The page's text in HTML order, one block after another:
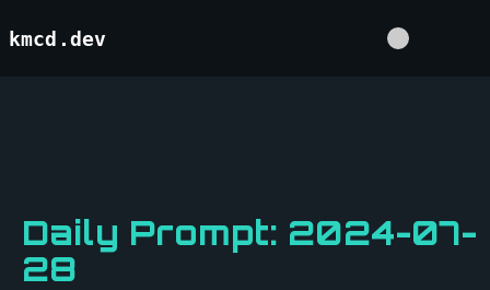
kmcd.dev
Daily Prompt: 2024-07-
28